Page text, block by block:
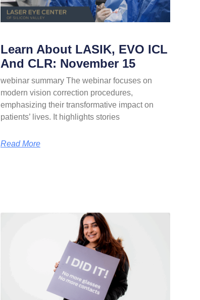
Learn About LASIK, EVO ICL
And CLR: November 15
webinar summary The webinar focuses on
modern vision correction procedures,
emphasizing their transformative impact on
patients’ lives. It highlights stories
Read More